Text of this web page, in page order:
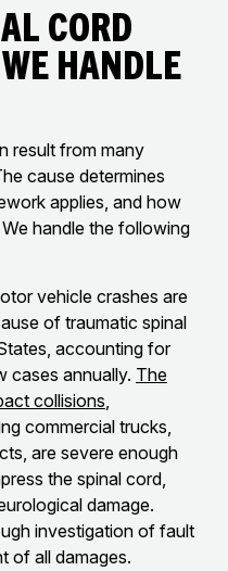
Cord
Handle
result from many
cause determines
applies, and how
handle the following
vehicle crashes are
of traumatic spinal
accounting for
cases annually. The
collisions,
commercial trucks,
are severe enough
the spinal cord,
damage.
investigation of fault
of all damages.